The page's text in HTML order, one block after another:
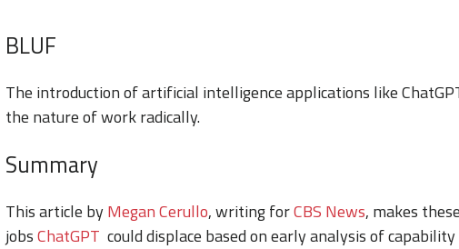
BLUF
The introduction of artificial intelligence applications like
the nature of work radically.
Summary
This article byMegan Cerullo, writing forCBS News, makes
jobsChatGPT could displace based on early analysis of